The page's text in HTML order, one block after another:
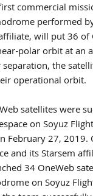
commercial
performed
will put 36 of
polar orbit at an
the
operational orbit.
satellites were
on Soyuz
February 27, 2019.
and its Starsem
34 OneWeb
on Soyuz